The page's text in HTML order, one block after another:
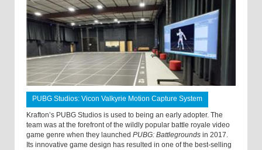
PUBG Studios: Vicon Valkyrie Motion Capture System
Krafton’s PUBG Studios is used to being an early adopter. The
team was at the forefront of the wildly popular battle royale video
game genre when they launched PUBG: Battlegrounds in 2017.
Its innovative game design has resulted in one of the best-selling